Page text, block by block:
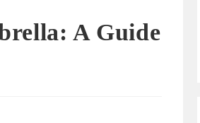
A Guide